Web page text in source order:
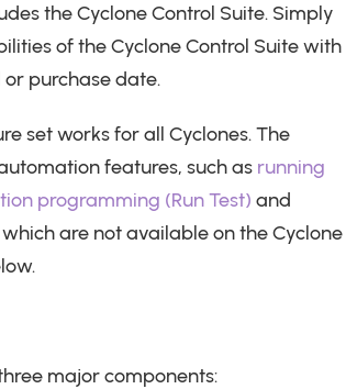
the Cyclone Control Suite. Simply
of the Cyclone Control Suite with
purchase date.
set works for all Cyclones. The
features, such as running
programming (Run Test) and
which are not available on the Cyclone
major components: